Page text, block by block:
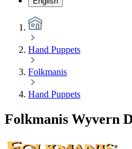
Hand Puppets
Folkmanis
Hand Puppets
Folkmanis Wyvern